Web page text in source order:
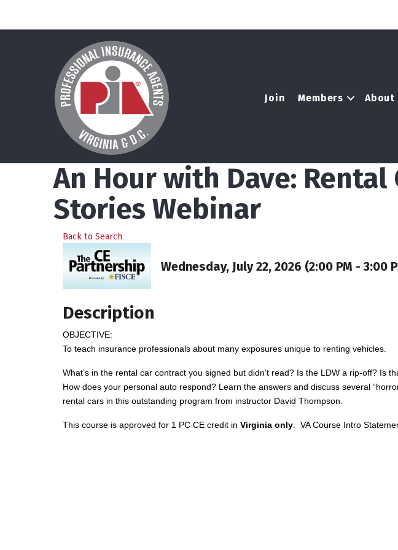
Join Members About
An Hour with Dave: Rental
Stories Webinar
Back to Search
Wednesday, July 22, 2026 (2:00 PM - 3:00
Description
OBJECTIVE:
To teach insurance professionals about many exposures unique to renting vehicles.
What’s in the rental car contract you signed but didn’t read? Is the LDW a rip-off? Is
How does your personal auto respond? Learn the answers and discuss several
rental cars in this outstanding program from instructor David Thompson.
This course is approved for 1 PC CE credit in Virginia only VA Course Intro